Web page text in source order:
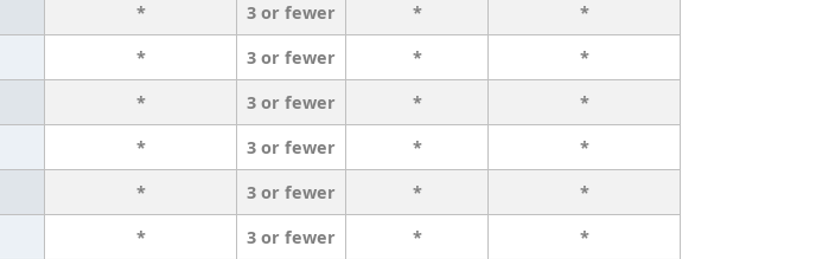
* 3 or fewer *
*
* 3 or fewer *
*
* 3 or fewer *
*
* 3 or fewer *
*
* 3 or fewer *
*
* 3 or fewer *
*